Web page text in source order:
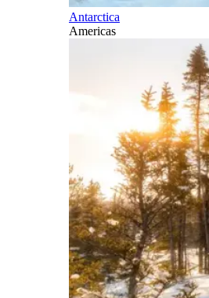
Antarctica
Americas